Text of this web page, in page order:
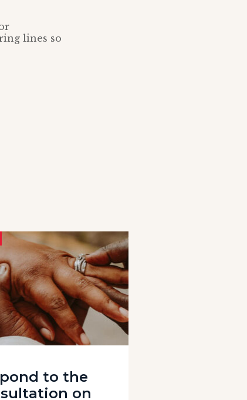
lines so
to the
on